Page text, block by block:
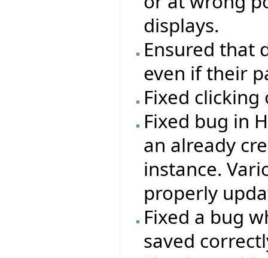
displays.
Ensured that
even if their
Fixed
Fixed bug in
an already
instance.
properly
Fixed a bug
saved